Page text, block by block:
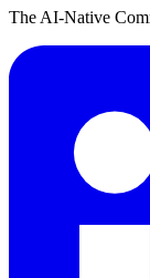
The AI-Native